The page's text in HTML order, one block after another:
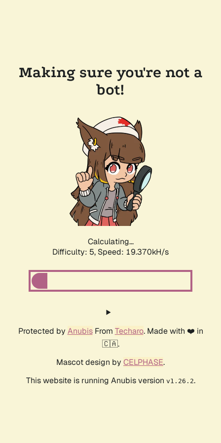
Making sure you're not a
bot!
Calculating...
Difficulty: 5, Speed: 19.370kH/s
Protected by AnubisFrom Techaro. Made with ❤️ in
🇨🇦.
Mascot design by CELPHASE.
This website is running Anubis version v1.26.2.